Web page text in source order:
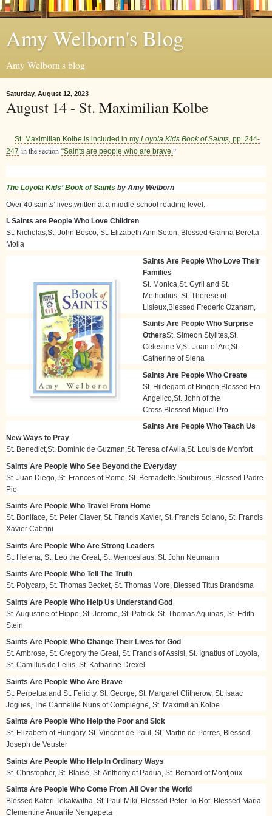
Amy Welborn's Blog
Amy Welborn's blog
Saturday, August 12, 2023
August 14 - St. Maximilian Kolbe
St. Maximilian Kolbe is included in my Loyola Kids Book of Saints, pp. 244-
247 in the section “Saints are people who are brave. ”
The Loyola Kids’ Book of Saints by Amy Welborn
Over 40 saints’ lives,written at a middle-school reading level.
I. Saints are People Who Love Children
St. Nicholas,St. John Bosco, St. Elizabeth Ann Seton, Blessed Gianna Beretta
Molla
Saints Are People Who Love Their
Families
St. Monica,St. Cyril and St.
Methodius, St. Therese of
Lisieux,Blessed Frederic Ozanam,
Saints Are People Who Surprise
OthersSt. Simeon Stylites,St.
Celestine V,St. Joan of Arc,St.
Catherine of Siena
Saints Are People Who Create
St. Hildegard of Bingen,Blessed Fra
Angelico,St. John of the
Cross,Blessed Miguel Pro
Saints Are People Who Teach Us
New Ways to Pray
St. Benedict,St. Dominic de Guzman,St. Teresa of Avila,St. Louis de Monfort
Saints Are People Who See Beyond the Everyday
St. Juan Diego, St. Frances of Rome, St. Bernadette Soubirous, Blessed Padre
Pio
Saints Are People Who Travel From Home
St. Boniface, St. Peter Claver, St. Francis Xavier, St. Francis Solano, St. Francis
Xavier Cabrini
Saints Are People Who Are Strong Leaders
St. Helena, St. Leo the Great, St. Wenceslaus, St. John Neumann
Saints Are People Who Tell The Truth
St. Polycarp, St. Thomas Becket, St. Thomas More, Blessed Titus Brandsma
Saints Are People Who Help Us Understand God
St. Augustine of Hippo, St. Jerome, St. Patrick, St. Thomas Aquinas, St. Edith
Stein
Saints Are People Who Change Their Lives for God
St. Ambrose, St. Gregory the Great, St. Francis of Assisi, St. Ignatius of Loyola,
St. Camillus de Lellis, St. Katharine Drexel
Saints Are People Who Are Brave
St. Perpetua and St. Felicity, St. George, St. Margaret Clitherow, St. Isaac
Jogues, The Carmelite Nuns of Compiegne, St. Maximilian Kolbe
Saints Are People Who Help the Poor and Sick
St. Elizabeth of Hungary, St. Vincent de Paul, St. Martin de Porres, Blessed
Joseph de Veuster
Saints Are People Who Help In Ordinary Ways
St. Christopher, St. Blaise, St. Anthony of Padua, St. Bernard of Montjoux
Saints Are People Who Come From All Over the World
Blessed Kateri Tekakwitha, St. Paul Miki, Blessed Peter To Rot, Blessed Maria
Clementine Anuarite Nengapeta